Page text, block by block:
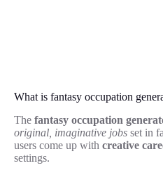
What is fantasy occupation
The fantasy occupation
original, imaginative jobs set in
users come up with creative
settings.